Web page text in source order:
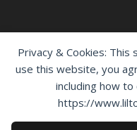
Privacy & Cookies: This
use this website, you
including how
https://
Home Shop